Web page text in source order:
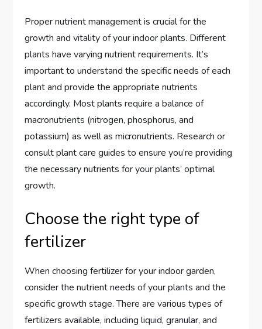
Proper nutrient management is crucial for the
growth and vitality of your indoor plants. Different
plants have varying nutrient requirements. It’s
important to understand the specific needs of each
plant and provide the appropriate nutrients
accordingly. Most plants require a balance of
macronutrients (nitrogen, phosphorus, and
potassium) as well as micronutrients. Research or
consult plant care guides to ensure you’re providing
the necessary nutrients for your plants’ optimal
growth.
Choose the right type of
fertilizer
When choosing fertilizer for your indoor garden,
consider the nutrient needs of your plants and the
specific growth stage. There are various types of
fertilizers available, including liquid, granular, and